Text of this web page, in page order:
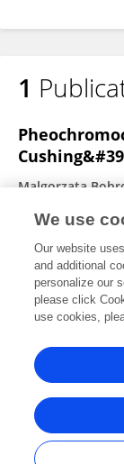
1
Malgorzata
Adrianna Gladka
Ambroziak
Frontiers in
Published on
View All
Frontiers In and
© Copyright 2007-
We use
Our website
and additional
personalize our
please click
use cookies,